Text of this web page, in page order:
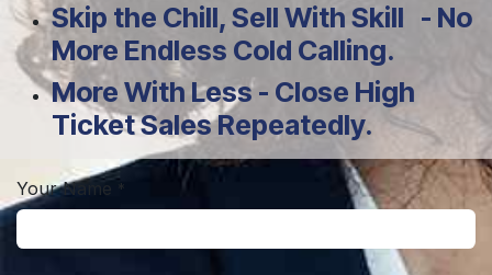
Skip the Chill, Sell With Skill - No
More Endless Cold Calling.
More With Less - Close High
Ticket Sales Repeatedly.
Your Name *